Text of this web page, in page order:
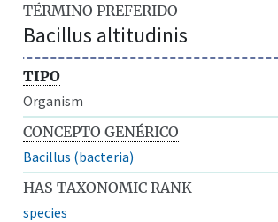
TÉRMINO PREFERIDO
Bacillus altitudinis
TIPO
Organism
CONCEPTO GENÉRICO
Bacillus (bacteria)
HAS TAXONOMIC RANK
species